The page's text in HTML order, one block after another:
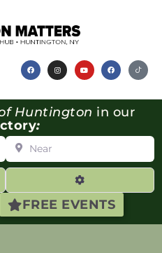
FREE EVENTS
Huntington in our
:
Near
Advanced